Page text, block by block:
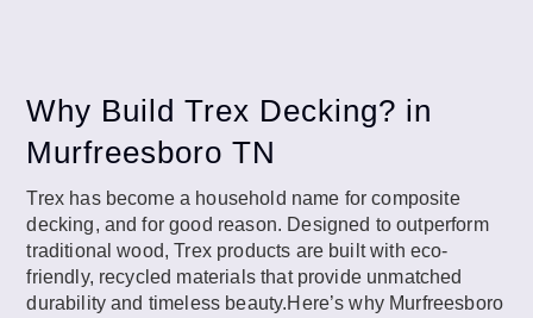
Why Build Trex Decking? in
Murfreesboro TN
Trex has become a household name for composite
decking, and for good reason. Designed to outperform
traditional wood, Trex products are built with eco-
friendly, recycled materials that provide unmatched
durability and timeless beauty.Here’s why Murfreesboro